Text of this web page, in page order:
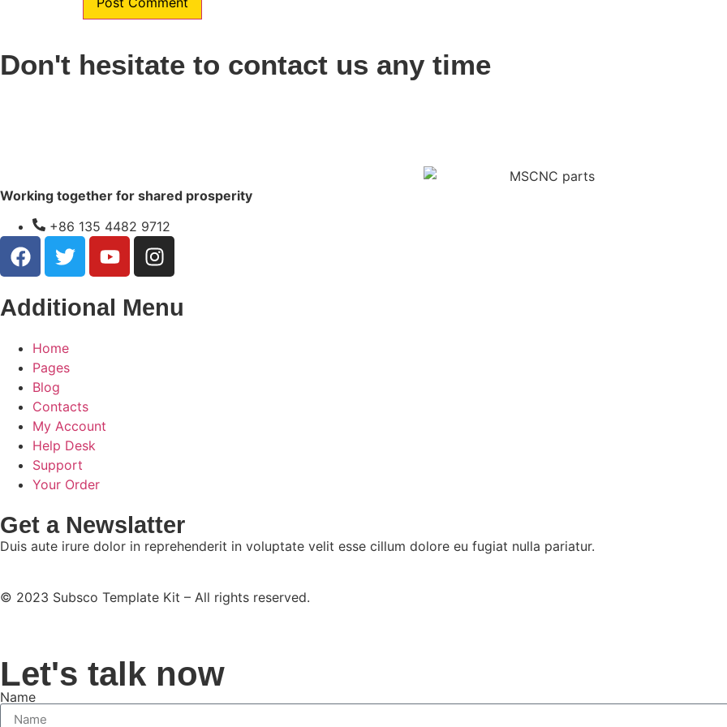
Don't hesitate to contact us any time
Working together for shared prosperity
+86 135 4482 9712
Additional Menu
Home
Pages
Blog
Contacts
My Account
Help Desk
Support
Your Order
Get a Newslatter
Duis aute irure dolor in reprehenderit in voluptate velit esse cillum dolore eu fugiat nulla pariatur.
© 2023 Subsco Template Kit – All rights reserved.
Let's talk now
Name